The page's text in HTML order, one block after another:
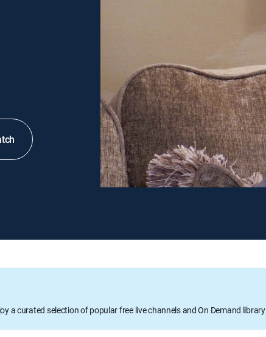
a curated selection of popular free live channels and On Demand library